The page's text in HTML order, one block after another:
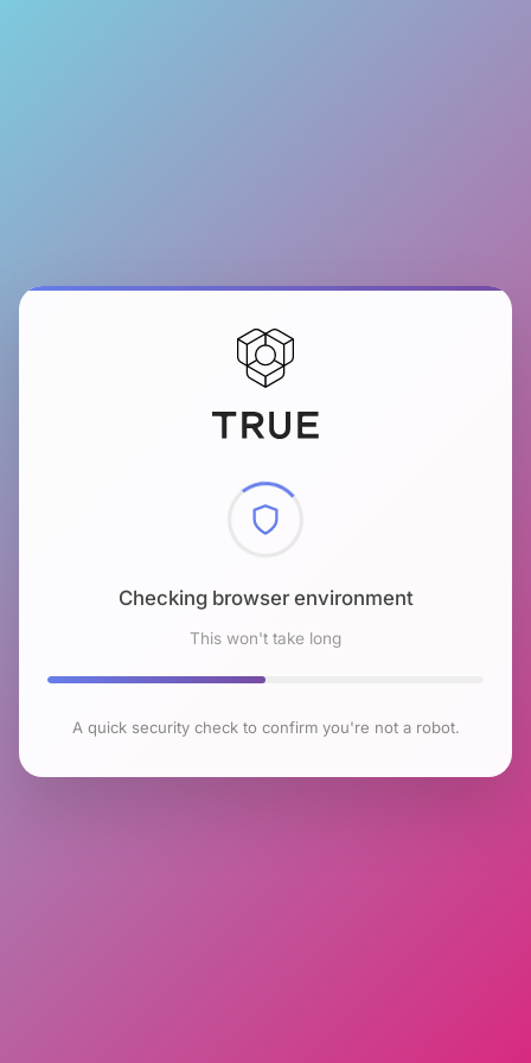
Checking browser environment
This won't take long
A quick security check to confirm you're not a robot.